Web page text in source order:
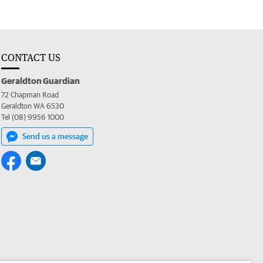
CONTACT US
Geraldton Guardian
72 Chapman Road
Geraldton WA 6530
Tel (08) 9956 1000
Send us a message